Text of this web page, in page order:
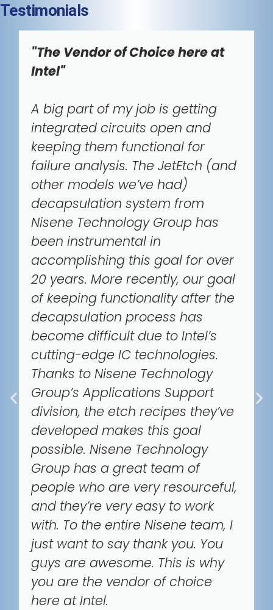
Testimonials
"The Vendor of Choice here at
Intel"
A big part of my job is getting
integrated circuits open and
keeping them functional for
failure analysis. The JetEtch (and
other models we’ve had)
decapsulation system from
Nisene Technology Group has
been instrumental in
accomplishing this goal for over
20 years. More recently, our goal
of keeping functionality after the
decapsulation process has
become difficult due to Intel’s
cutting-edge IC technologies.
Thanks to Nisene Technology
Group’s Applications Support
division, the etch recipes they’ve
developed makes this goal
possible. Nisene Technology
Group has a great team of
people who are very resourceful,
and they’re very easy to work
with. To the entire Nisene team, I
just want to say thank you. You
guys are awesome. This is why
you are the vendor of choice
here at Intel.